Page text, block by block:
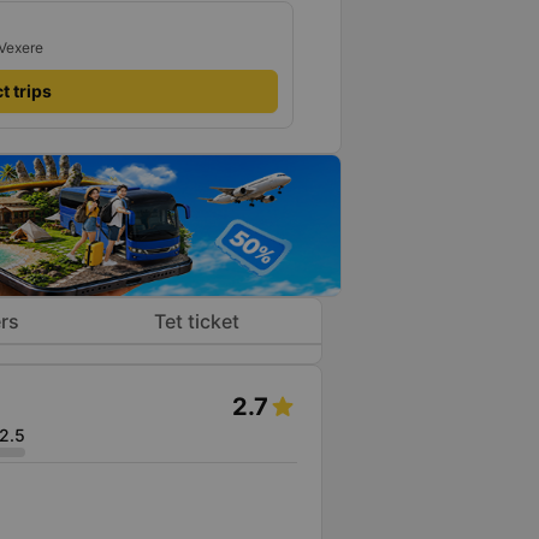
trips
Tet ticket
2.7